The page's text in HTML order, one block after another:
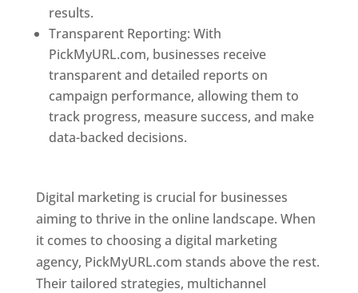
results.
Transparent Reporting: With
PickMyURL.com, businesses receive
transparent and detailed reports on
campaign performance, allowing them to
track progress, measure success, and make
data-backed decisions.
Digital marketing is crucial for businesses
aiming to thrive in the online landscape. When
it comes to choosing a digital marketing
agency, PickMyURL.com stands above the rest.
Their tailored strategies, multichannel